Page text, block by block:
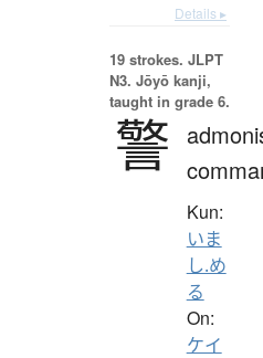
Details ▸
19 strokes. JLPT
N3. Jōyō kanji,
taught in grade 6.
警
Kun:
いま
し.め
る
On:
ケイ